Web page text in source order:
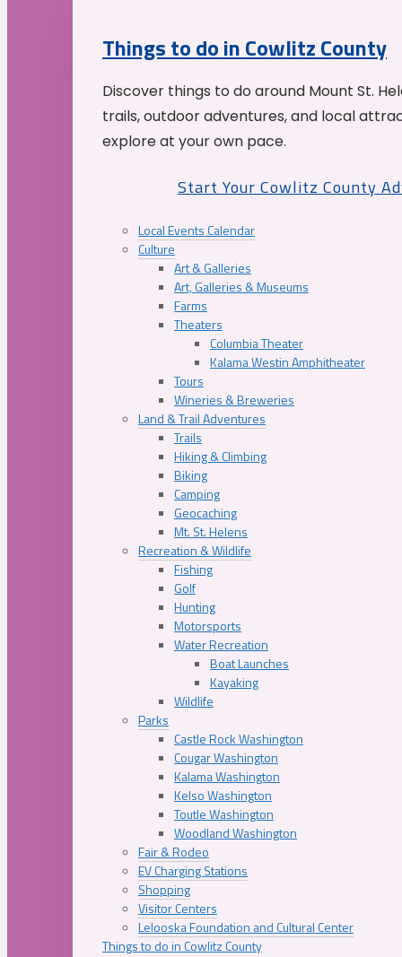
Things to do in Cowlitz County
Discover things to do around Mount St.
trails, outdoor adventures, and local
explore at your own pace.
Start Your Cowlitz County
Local Events Calendar
Culture
Art & Galleries
Art, Galleries & Museums
Farms
Theaters
Columbia Theater
Kalama Westin Amphitheater
Tours
Wineries & Breweries
Land & Trail Adventures
Trails
Hiking & Climbing
Biking
Camping
Geocaching
Mt. St. Helens
Recreation & Wildlife
Fishing
Golf
Hunting
Motorsports
Water Recreation
Boat Launches
Kayaking
Wildlife
Parks
Castle Rock Washington
Cougar Washington
Kalama Washington
Kelso Washington
Toutle Washington
Woodland Washington
Fair & Rodeo
EV Charging Stations
Shopping
Visitor Centers
Lelooska Foundation and Cultural Center
Things to do in Cowlitz County